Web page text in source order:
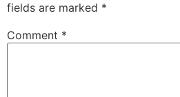
fields are marked *
Comment *